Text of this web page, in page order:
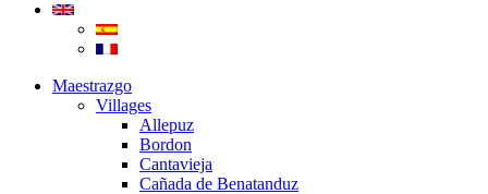
Maestrazgo
Villages
Allepuz
Bordon
Cantavieja
Cañada de Benatanduz